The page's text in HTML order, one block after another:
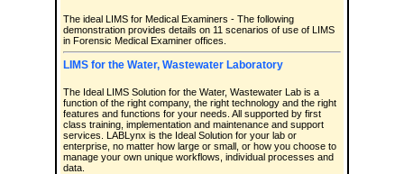
The ideal LIMS for Medical Examiners - The following
demonstration provides details on 11 scenarios of use of LIMS
in Forensic Medical Examiner offices.
LIMS for the Water, Wastewater Laboratory
The Ideal LIMS Solution for the Water, Wastewater Lab is a
function of the right company, the right technology and the right
features and functions for your needs. All supported by first
class training, implementation and maintenance and support
services. LABLynx is the Ideal Solution for your lab or
enterprise, no matter how large or small, or how you choose to
manage your own unique workflows, individual processes and
data.